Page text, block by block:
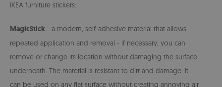
IKEA furniture stickers:
MagicStick - a modern, self-adhesive material that allows
repeated application and removal - if necessary, you can
remove or change its location without damaging the surface
underneath. The material is resistant to dirt and damage. It
can be used on any flat surface without creating annoying air